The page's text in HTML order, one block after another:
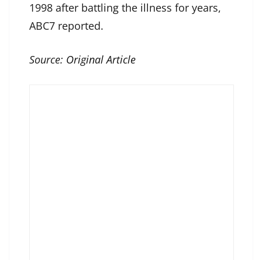
1998 after battling the illness for years,
ABC7 reported.
Source: Original Article